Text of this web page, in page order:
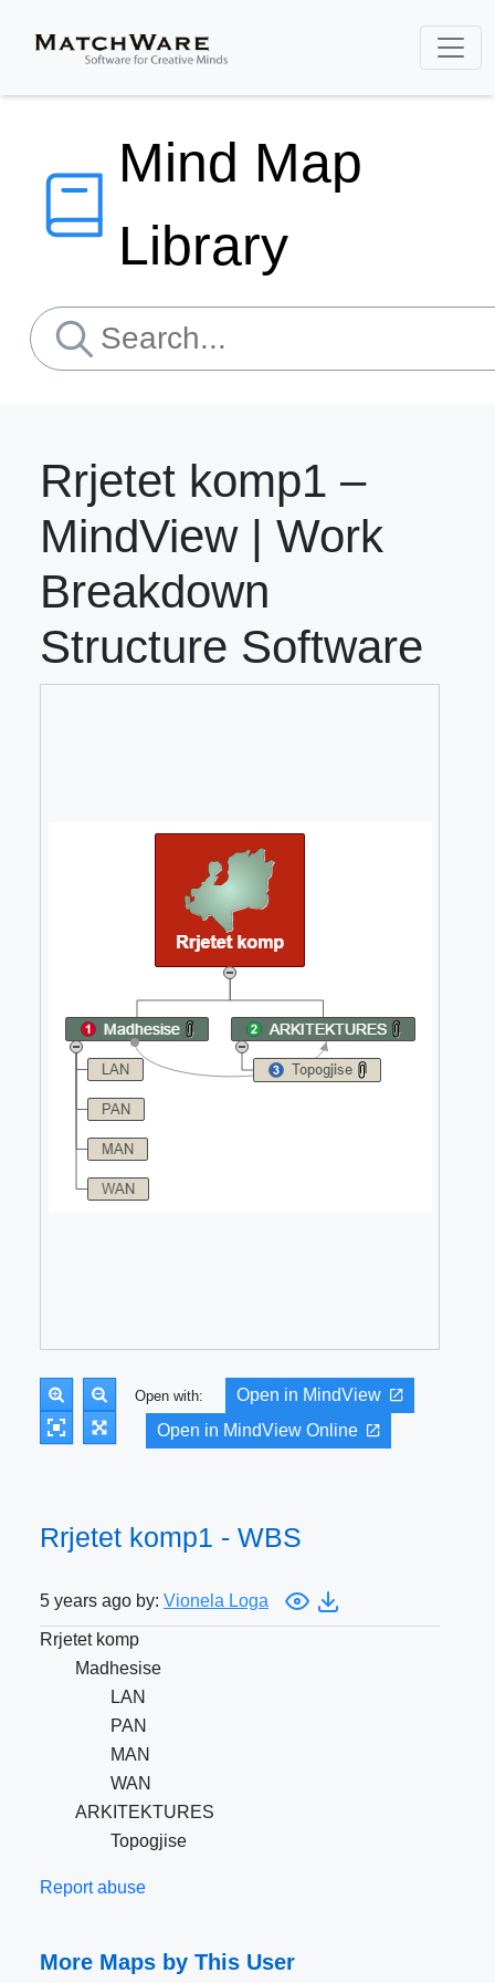
Mind Map
Library
Rrjetet komp1 –
MindView | Work
Breakdown
Structure Software
Open with:
Open in MindView
Open in MindView Online
Rrjetet komp1 - WBS
5 years ago by: Vionela Loga
Rrjetet komp
Madhesise
LAN
PAN
MAN
WAN
ARKITEKTURES
Topogjise
Report abuse
More Maps by This User